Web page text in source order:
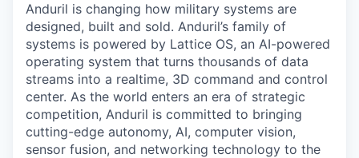
Anduril is changing how military systems are
designed, built and sold. Anduril’s family of
systems is powered by Lattice OS, an AI-powered
operating system that turns thousands of data
streams into a realtime, 3D command and control
center. As the world enters an era of strategic
competition, Anduril is committed to bringing
cutting-edge autonomy, AI, computer vision,
sensor fusion, and networking technology to the